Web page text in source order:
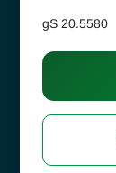
gS 20.5580